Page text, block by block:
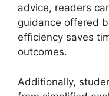
advice, rea⁠d​ers
gu‌idance offered
effic‌ie‌ncy saves‌
out​come‍s.
‌Additi⁠onally,